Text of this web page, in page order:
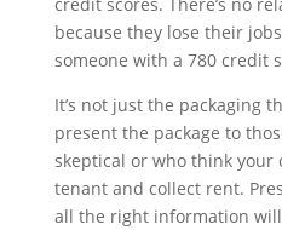
because they lose their
someone with a 780 credit
It’s not just the packaging
present the package to
skeptical or who think your
tenant and collect rent.
all the right information